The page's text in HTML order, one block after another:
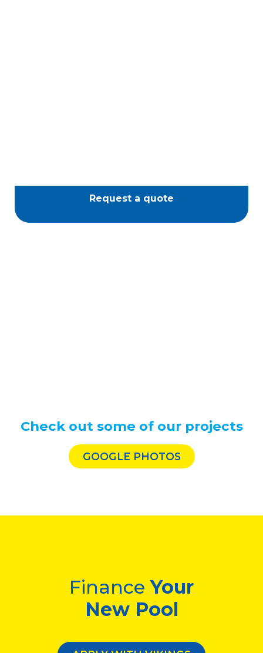
Request a quote
Check out some of our projects
GOOGLE PHOTOS
FinanceYour
New Pool